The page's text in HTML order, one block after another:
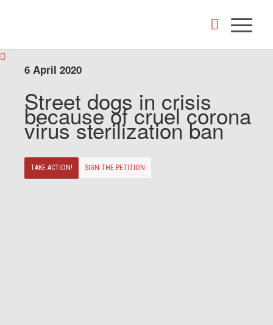
6 April 2020
Street dogs in crisis
because of cruel corona
virus sterilization ban
TAKE ACTION! SIGN THE PETITION